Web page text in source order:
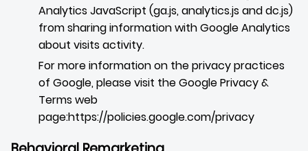
Analytics JavaScript (ga.js, analytics.js and dc.js)
from sharing information with Google Analytics
about visits activity.
For more information on the privacy practices
of Google, please visit the Google Privacy &
Terms web
page:https://policies.google.com/privacy